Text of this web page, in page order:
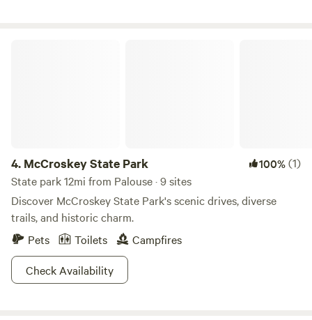
4. McCroskey State Park 100%(1)
State park 12mi from Palouse · 9 sites
Discover McCroskey State Park's scenic drives, diverse
trails, and historic charm.
Pets
Toilets
Campfires
Check Availability